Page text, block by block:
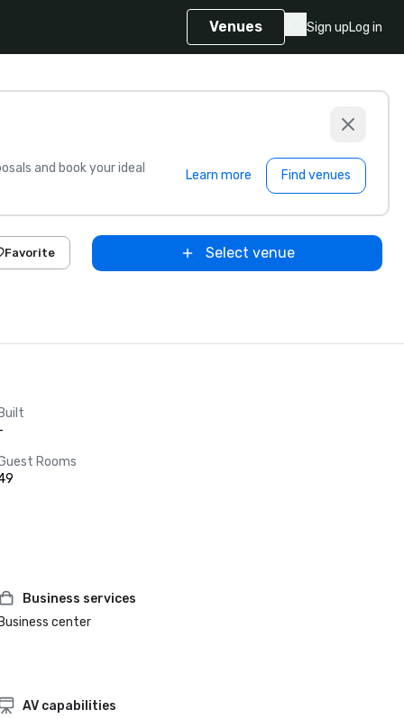
Venues Sign upLog in
and book your ideal
Learn more Find venues
Favorite Select venue
Built
Rooms
Business services
Business center
AV capabilities